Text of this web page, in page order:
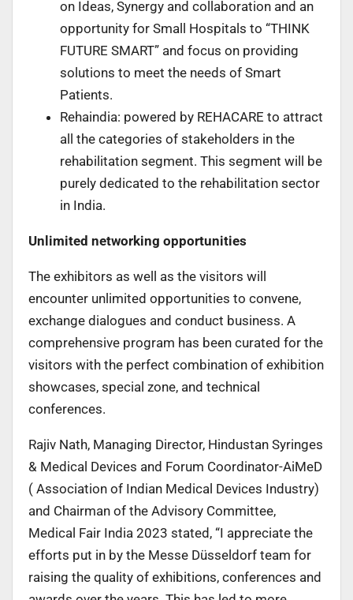
on Ideas, Synergy and collaboration and an
opportunity for Small Hospitals to “THINK
FUTURE SMART” and focus on providing
solutions to meet the needs of Smart
Patients.
Rehaindia: powered by REHACARE to attract
all the categories of stakeholders in the
rehabilitation segment. This segment will be
purely dedicated to the rehabilitation sector
in India.
Unlimited networking opportunities
The exhibitors as well as the visitors will
encounter unlimited opportunities to convene,
exchange dialogues and conduct business. A
comprehensive program has been curated for the
visitors with the perfect combination of exhibition
showcases, special zone, and technical
conferences.
Rajiv Nath, Managing Director, Hindustan Syringes
& Medical Devices and Forum Coordinator-AiMeD
( Association of Indian Medical Devices Industry)
and Chairman of the Advisory Committee,
Medical Fair India 2023 stated, “I appreciate the
efforts put in by the Messe Düsseldorf team for
raising the quality of exhibitions, conferences and